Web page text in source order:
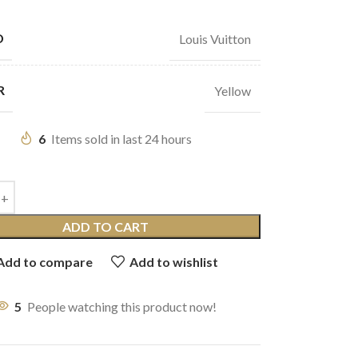
Louis Vuitton
Yellow
6 Items sold in last 24 hours
ADD TO CART
to compare Add to wishlist
5 People watching this product now!